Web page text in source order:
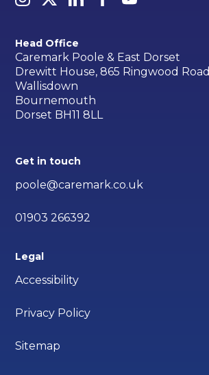
Head Office
Caremark Poole & East Dorset
Drewitt House, 865 Ringwood Road
Wallisdown
Bournemouth
Dorset BH11 8LL
Get in touch
poole@caremark.co.uk
01903 266392
Legal
Accessibility
Privacy Policy
Sitemap